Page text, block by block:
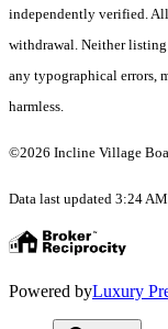
independently verified.
withdrawal. Neither
any typographical errors,
harmless.
©2026 Incline Village
Data last updated 3:24
Powered byLuxury